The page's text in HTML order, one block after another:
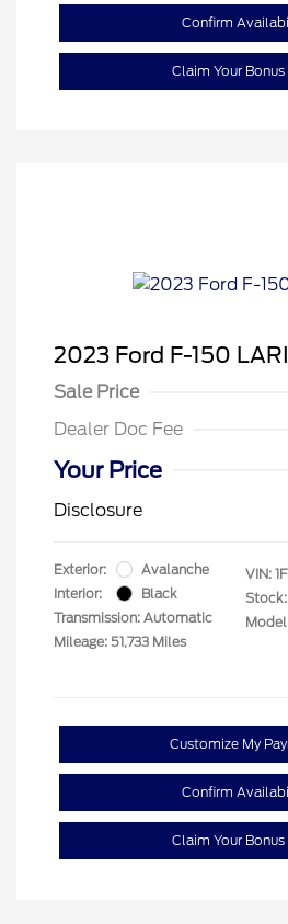
Confirm
Claim Your Bonus
2023 Ford F-150
Sale Price
Dealer Doc Fee
Your Price
Disclosure
Exterior:
Avalanche
Interior:
Black
Transmission: Automatic
Mileage: 51,733 Miles
VIN:
Customize My
Confirm
Claim Your Bonus